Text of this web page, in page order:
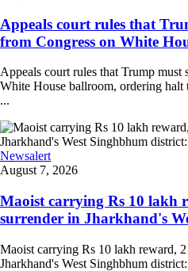
Appeals court rules that
from Congress on White
Appeals court rules that Trump must
White House ballroom, ordering halt
...
Newsalert
August 7, 2026
Maoist carrying Rs 10 lakh
surrender in Jharkhand's
Maoist carrying Rs 10 lakh reward,
Jharkhand's West Singhbhum